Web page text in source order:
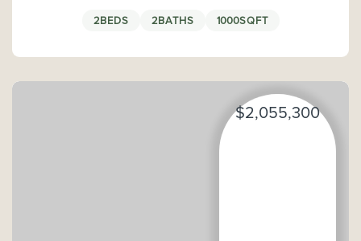
2BEDS 2BATHS 1000SQFT
$2,055,300